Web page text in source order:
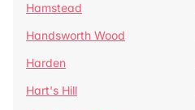
Hamstead
Handsworth Wood
Harden
Hart's Hill